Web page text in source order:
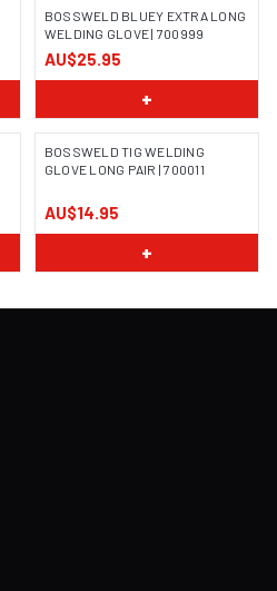
IMAGE COMING SOON
BOSSWELD BLUEY EXTRA LONG
WELDING GLOVE | 700999
AU$25.95
+
BOSSWELD TIG WELDING
GLOVE LONG PAIR | 700011
AU$14.95
+